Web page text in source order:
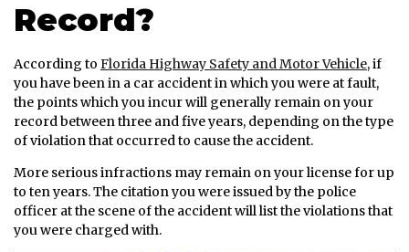
Record?
According to Florida Highway Safety and Motor Vehicle, if
you have been in a car accident in which you were at fault,
the points which you incur will generally remain on your
record between three and five years, depending on the type
of violation that occurred to cause the accident.
More serious infractions may remain on your license for up
to ten years. The citation you were issued by the police
officer at the scene of the accident will list the violations that
you were charged with.